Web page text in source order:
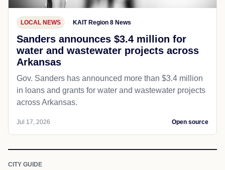
LOCAL NEWS KAIT Region 8 News
Sanders announces $3.4 million for
water and wastewater projects across
Arkansas
Gov. Sanders has announced more than $3.4 million
in loans and grants for water and wastewater projects
across Arkansas.
Jul 17, 2026 Open source
CITY GUIDE